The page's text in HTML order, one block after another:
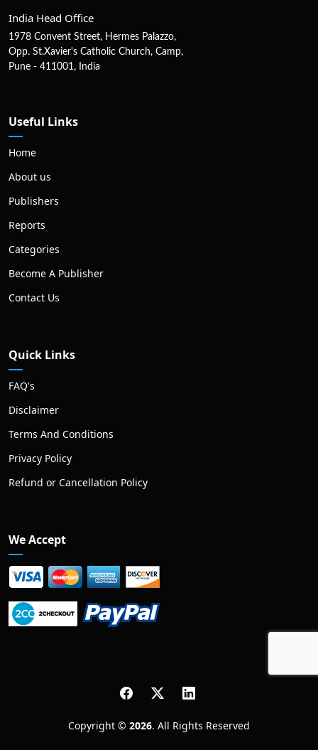
India Head Office
1978 Convent Street, Hermes Palazzo,
Opp. St.Xavier's Catholic Church, Camp,
Pune - 411001, India
Useful Links
Home
About us
Publishers
Reports
Categories
Become A Publisher
Contact Us
Quick Links
FAQ's
Disclaimer
Terms And Conditions
Privacy Policy
Refund or Cancellation Policy
We Accept
Copyright © 2026. All Rights Reserved